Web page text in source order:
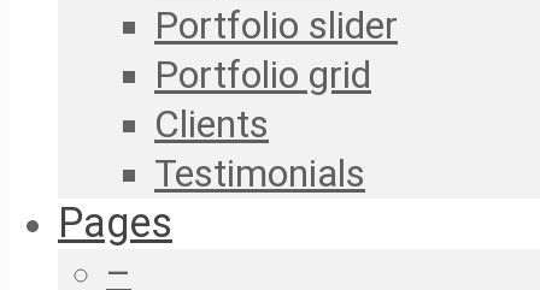
Portfolio slider
Portfolio grid
Clients
Testimonials
Pages
–